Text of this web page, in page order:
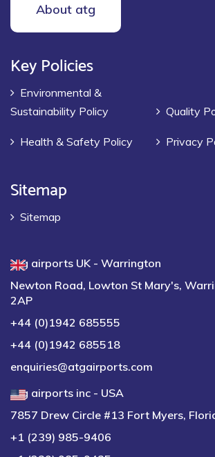
About atg
Key Policies
Environmental &
Sustainability Policy
Quality
Health & Safety Policy Privacy
Sitemap
Sitemap
atg airports UK - Warrington
Newton Road, Lowton St Mary's,
2AP
+44 (0)1942 685555
+44 (0)1942 685518
enquiries@atgairports.com
atg airports inc - USA
7857 Drew Circle #13 Fort Myers,
+1 (239) 985-9406